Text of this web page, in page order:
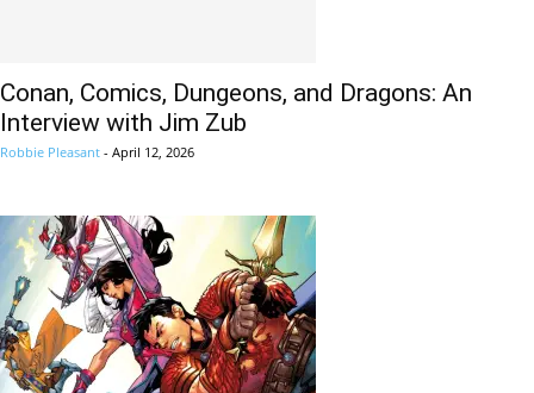
Conan, Comics, Dungeons, and Dragons: An
Interview with Jim Zub
Robbie Pleasant - April 12, 2026